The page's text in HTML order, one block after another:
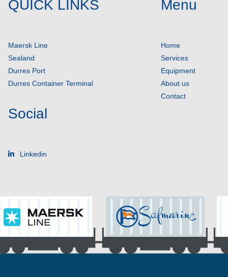
QUICK LINKS
Maersk Line
Sealand
Durres Port
Durres Container Terminal
Menu
Home
Services
Equipment
About us
Contact
Social
Linkedin